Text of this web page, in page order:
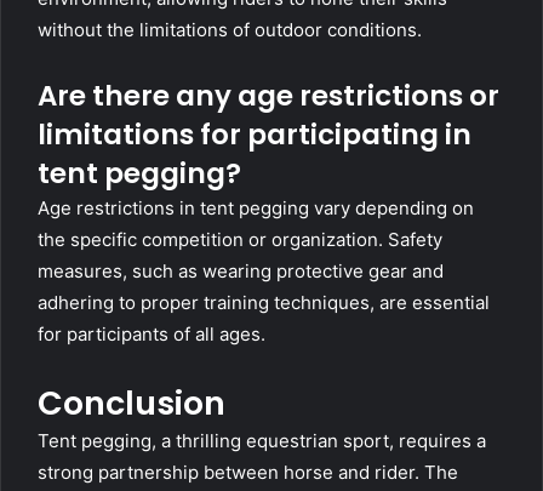
without the limitations of outdoor conditions.
Are there any age restrictions or
limitations for participating in
tent pegging?
Age restrictions in tent pegging vary depending on
the specific competition or organization. Safety
measures, such as wearing protective gear and
adhering to proper training techniques, are essential
for participants of all ages.
Conclusion
Tent pegging, a thrilling equestrian sport, requires a
strong partnership between horse and rider. The